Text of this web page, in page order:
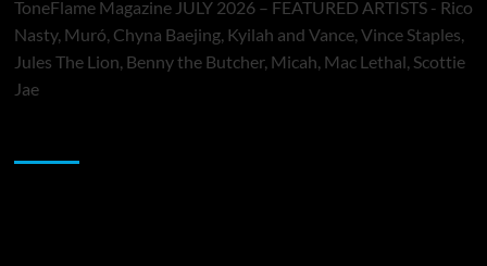
ToneFlame Magazine JULY 2026 – FEATURED ARTISTS - Rico
Nasty, Muró, Chyna Baejing, Kyilah and Vance, Vince Staples,
Jules The Lion, Benny the Butcher, Micah, Mac Lethal, Scottie
Jae